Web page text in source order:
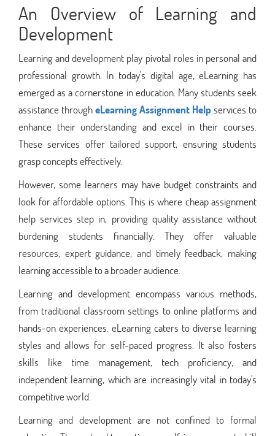
An Overview of Learning and
Development
Learning and development play pivotal roles in personal and
professional growth. In today's digital age, eLearning has
emerged as a cornerstone in education. Many students seek
assistance througheLearning Assignment Helpservices to
enhance their understanding and excel in their courses.
These services offer tailored support, ensuring students
grasp concepts effectively.
However, some learners may have budget constraints and
look for affordable options. This is where cheap assignment
help services step in, providing quality assistance without
burdening students financially. They offer valuable
resources, expert guidance, and timely feedback, making
learning accessible to a broader audience.
Learning and development encompass various methods,
from traditional classroom settings to online platforms and
hands-on experiences. eLearning caters to diverse learning
styles and allows for self-paced progress. It also fosters
skills like time management, tech proficiency, and
independent learning, which are increasingly vital in today's
competitive world.
Learning and development are not confined to formal